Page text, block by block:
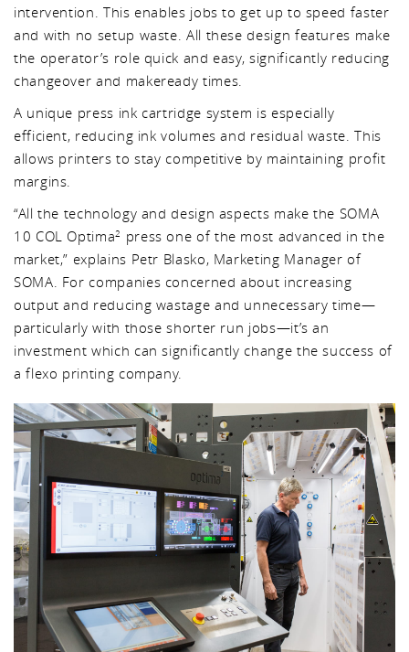
intervention. This enables jobs to get up to speed faster
and with no setup waste. All these design features make
the operator’s role quick and easy, significantly reducing
changeover and makeready times.
A unique press ink cartridge system is especially
efficient, reducing ink volumes and residual waste. This
allows printers to stay competitive by maintaining profit
margins.
“All the technology and design aspects make the SOMA
10 COL Optima2
press one of the most advanced in the
market,” explains Petr Blasko, Marketing Manager of
SOMA. For companies concerned about increasing
output and reducing wastage and unnecessary time—
particularly with those shorter run jobs—it’s an
investment which can significantly change the success of
a flexo printing company.